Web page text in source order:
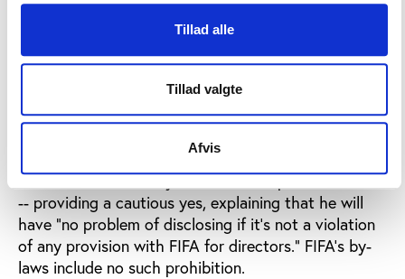
Tillad alle
Tillad valgte
Afvis
entirely invisible on issues related to FIFA reform,
and based on his actions last week, perhaps even an
For instance, in a recent media call Gulati appeared
to wobble a bit when asked if he would be willing to
disclose his compensation from FIFA – along the
lines recommended by the IGC for top FIFA officials
-- providing a cautious yes, explaining that he will
have “no problem of disclosing if it’s not a violation
of any provision with FIFA for directors.” FIFA’s by-
laws include no such prohibition.